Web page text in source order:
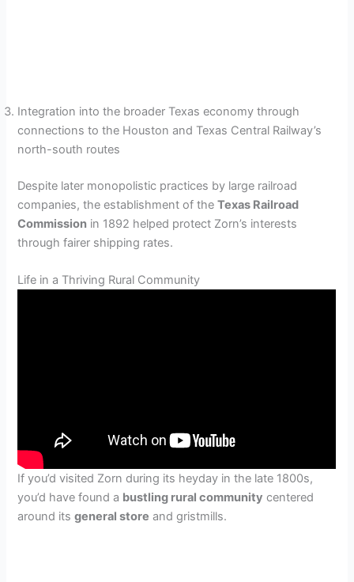
Integration into the broader Texas economy through
connections to the Houston and Texas Central Railway’s
north-south routes
Despite later monopolistic practices by large railroad
companies, the establishment of theTexas Railroad
Commission in 1892 helped protect Zorn’s interests
through fairer shipping rates.
Life in a Thriving Rural Community
If you’d visited Zorn during its heyday in the late 1800s,
you’d have found a bustling rural community centered
around itsgeneral store and gristmills.